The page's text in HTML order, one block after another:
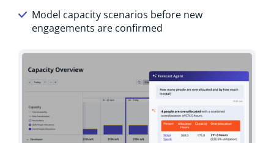
Model capacity scenarios before new
engagements are confirmed